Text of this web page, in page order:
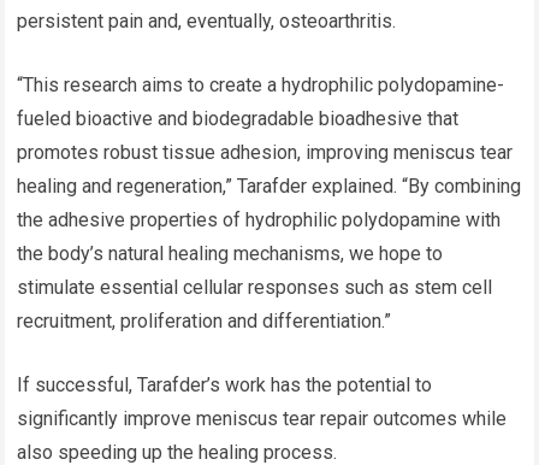
persistent pain and, eventually, osteoarthritis.
“This research aims to create a hydrophilic polydopamine-
fueled bioactive and biodegradable bioadhesive that
promotes robust tissue adhesion, improving meniscus tear
healing and regeneration,” Tarafder explained. “By combining
the adhesive properties of hydrophilic polydopamine with
the body’s natural healing mechanisms, we hope to
stimulate essential cellular responses such as stem cell
recruitment, proliferation and differentiation.”
If successful, Tarafder’s work has the potential to
significantly improve meniscus tear repair outcomes while
also speeding up the healing process.